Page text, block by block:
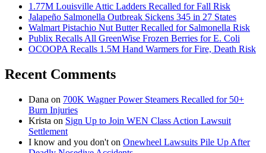
1.77M Louisville Attic Ladders Recalled for Fall Risk
Jalapeño Salmonella Outbreak Sickens 345 in 27 States
Walmart Pistachio Nut Butter Recalled for Salmonella Risk
Publix Recalls All GreenWise Frozen Berries for E. Coli
OCOOPA Recalls 1.5M Hand Warmers for Fire, Death Risk
Recent Comments
Dana on 700K Wagner Power Steamers Recalled for 50+
Burn Injuries
Krista on Sign Up to Join WEN Class Action Lawsuit
Settlement
I know and you don't on Onewheel Lawsuits Pile Up After